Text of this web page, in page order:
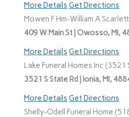
More Details Get Directions
Mowen F Hm-William A
409 W Main St | Owosso, MI,
More Details Get Directions
Lake Funeral Homes Inc (3521
3521 S State Rd | Ionia, MI,
More Details Get Directions
Shelly-Odell Funeral Home